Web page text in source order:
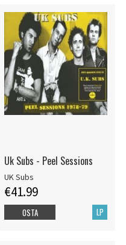
Uk Subs - Peel Sessions
UK Subs
€41.99
LP
OSTA